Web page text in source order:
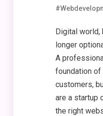
Digital world,
longer
A
foundation of
customers,
are a startup
the right